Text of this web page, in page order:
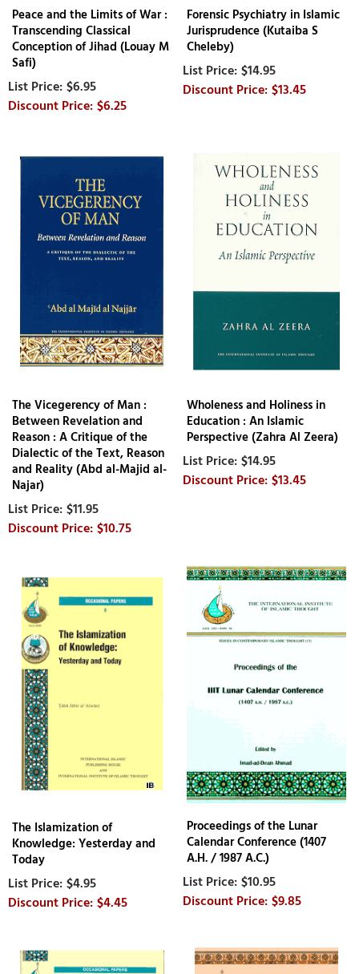
Peace and the Limits of War :
Transcending Classical
Conception of Jihad (Louay M
Safi)
$6.95
$6.25
Forensic Psychiatry in Islamic
Jurisprudence (Kutaiba S
Cheleby)
$14.95
$13.45
The Vicegerency of Man :
Between Revelation and
Reason : A Critique of the
Dialectic of the Text, Reason
and Reality (Abd al-Majid al-
Najar)
$11.95
$10.75
Wholeness and Holiness in
Education : An Islamic
Perspective (Zahra Al Zeera)
$14.95
$13.45
The Islamization of
Knowledge: Yesterday and
Today
$4.95
$4.45
Proceedings of the Lunar
Calendar Conference (1407
A.H. / 1987 A.C.)
$10.95
$9.85